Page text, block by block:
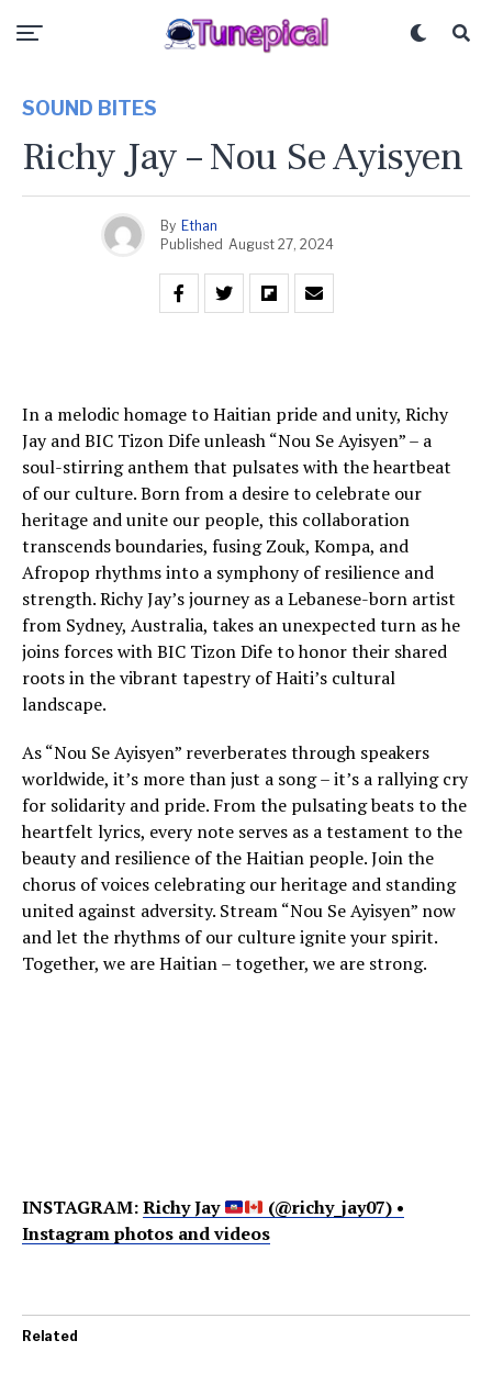
SOUND BITES
Richy Jay – Nou Se Ayisyen
By Ethan
Published August 27, 2024
In a melodic homage to Haitian pride and unity, Richy
Jay and BIC Tizon Dife unleash “Nou Se Ayisyen” – a
soul-stirring anthem that pulsates with the heartbeat
of our culture. Born from a desire to celebrate our
heritage and unite our people, this collaboration
transcends boundaries, fusing Zouk, Kompa, and
Afropop rhythms into a symphony of resilience and
strength. Richy Jay’s journey as a Lebanese-born artist
from Sydney, Australia, takes an unexpected turn as he
joins forces with BIC Tizon Dife to honor their shared
roots in the vibrant tapestry of Haiti’s cultural
landscape.
As “Nou Se Ayisyen” reverberates through speakers
worldwide, it’s more than just a song – it’s a rallying cry
for solidarity and pride. From the pulsating beats to the
heartfelt lyrics, every note serves as a testament to the
beauty and resilience of the Haitian people. Join the
chorus of voices celebrating our heritage and standing
united against adversity. Stream “Nou Se Ayisyen” now
and let the rhythms of our culture ignite your spirit.
Together, we are Haitian – together, we are strong.
INSTAGRAM:Richy Jay
(@richy_jay07) •
Instagram photos and videos
Related